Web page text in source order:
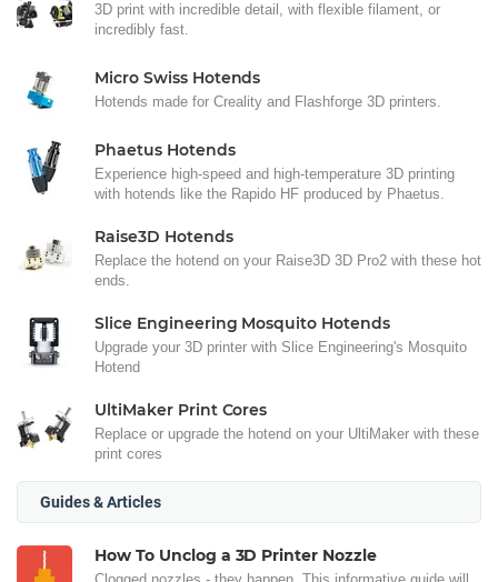
3D print with incredible detail, with flexible filament, or
incredibly fast.
Micro Swiss Hotends
Hotends made for Creality and Flashforge 3D printers.
Phaetus Hotends
Experience high-speed and high-temperature 3D printing
with hotends like the Rapido HF produced by Phaetus.
Raise3D Hotends
Replace the hotend on your Raise3D 3D Pro2 with these hot
ends.
Slice Engineering Mosquito Hotends
Upgrade your 3D printer with Slice Engineering's Mosquito
Hotend
UltiMaker Print Cores
Replace or upgrade the hotend on your UltiMaker with these
print cores
Guides & Articles
How To Unclog a 3D Printer Nozzle